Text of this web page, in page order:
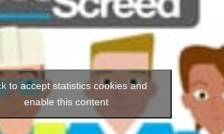
to accept statistics cookies and
enable this content